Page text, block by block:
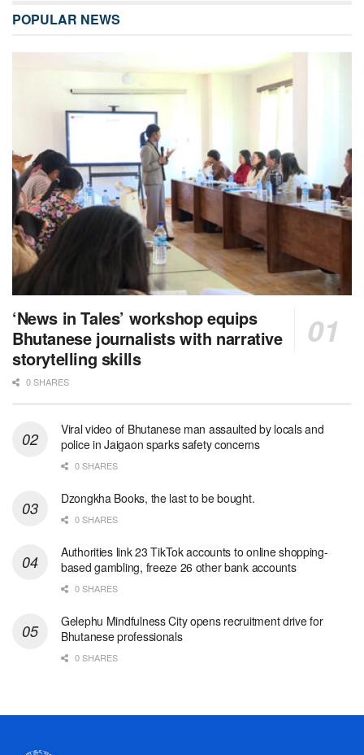
POPULAR NEWS
‘News in Tales’ workshop equips
Bhutanese journalists with narrative
storytelling skills
0 SHARES
Viral video of Bhutanese man assaulted by locals and
police in Jaigaon sparks safety concerns
0 SHARES
Dzongkha Books, the last to be bought.
0 SHARES
Authorities link 23 TikTok accounts to online shopping-
based gambling, freeze 26 other bank accounts
0 SHARES
Gelephu Mindfulness City opens recruitment drive for
Bhutanese professionals
0 SHARES